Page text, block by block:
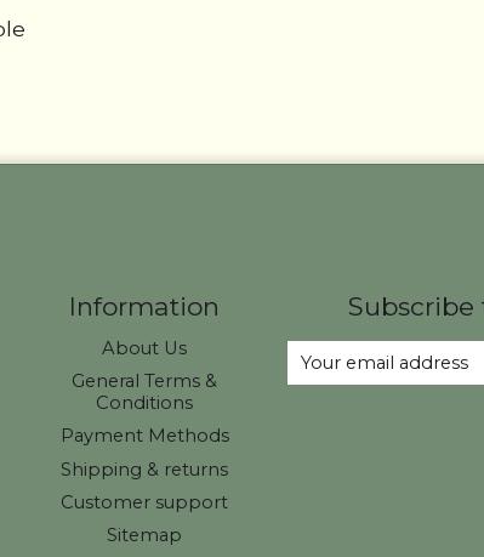
Information
About Us
General Terms &
Conditions
Payment Methods
Shipping & returns
Customer support
Sitemap